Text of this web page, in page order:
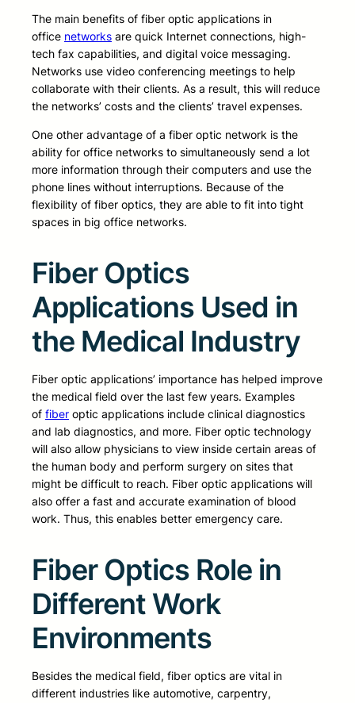
The main benefits of fiber optic applications in
office networks are quick Internet connections, high-
tech fax capabilities, and digital voice messaging.
Networks use video conferencing meetings to help
collaborate with their clients. As a result, this will reduce
the networks’ costs and the clients’ travel expenses.
One other advantage of a fiber optic network is the
ability for office networks to simultaneously send a lot
more information through their computers and use the
phone lines without interruptions. Because of the
flexibility of fiber optics, they are able to fit into tight
spaces in big office networks.
Fiber Optics
Applications Used in
the Medical Industry
Fiber optic applications’ importance has helped improve
the medical field over the last few years. Examples
of fiber optic applications include clinical diagnostics
and lab diagnostics, and more. Fiber optic technology
will also allow physicians to view inside certain areas of
the human body and perform surgery on sites that
might be difficult to reach. Fiber optic applications will
also offer a fast and accurate examination of blood
work. Thus, this enables better emergency care.
Fiber Optics Role in
Different Work
Environments
Besides the medical field, fiber optics are vital in
different industries like automotive, carpentry,